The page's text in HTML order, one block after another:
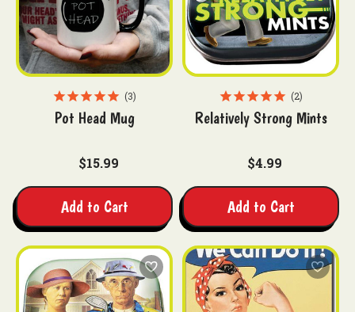
3
Pot Head Mug
$15.99
Add to Cart
2
Relatively Strong Mints
$4.99
Add to Cart